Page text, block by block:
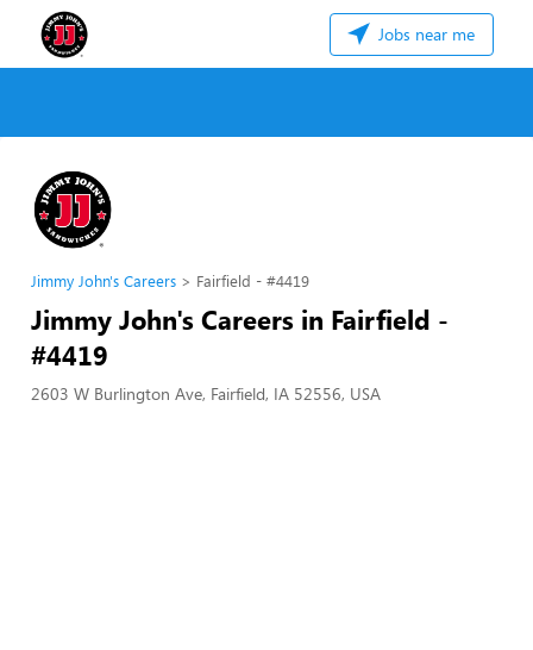
Jobs near me
Jimmy John's Careers Fairfield - #4419
Jimmy John's Careers in Fairfield -
#4419
2603 W Burlington Ave, Fairfield, IA 52556, USA